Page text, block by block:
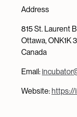
Address
815 St. Laurent
Ottawa, ONK1K
Canada
Email:
Website: https://